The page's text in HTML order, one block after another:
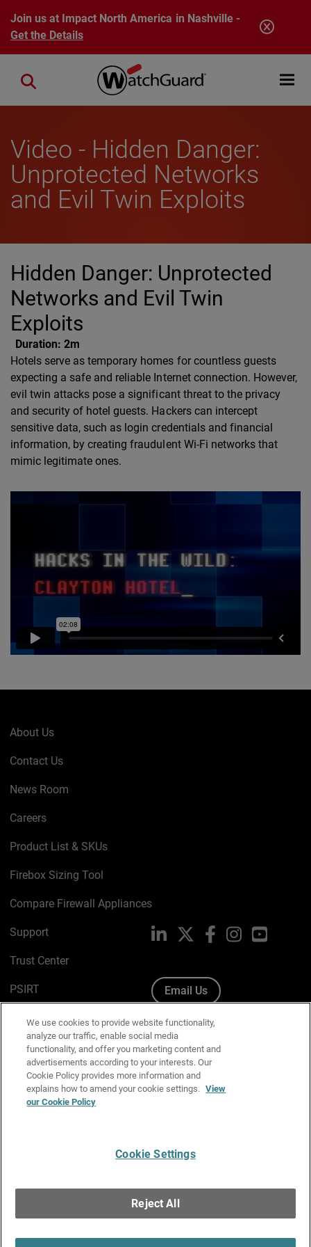
Skip to main content
Join us at Impact North America in Nashville -
Get the Details
Open
Close search
Video - Hidden Danger:
Unprotected Networks
and Evil Twin Exploits
Hidden Danger: Unprotected
Networks and Evil Twin
Exploits
Duration: 2m
Hotels serve as temporary homes for countless guests
expecting a safe and reliable Internet connection. However,
evil twin attacks pose a significant threat to the privacy
and security of hotel guests. Hackers can intercept
sensitive data, such as login credentials and financial
information, by creating fraudulent Wi-Fi networks that
mimic legitimate ones.
About Us
Contact Us
News Room
Careers
Product List & SKUs
Firebox Sizing Tool
Compare Firewall Appliances
Support
Trust Center
PSIRT
Cookie Policy
Privacy Policy
Media & Brand Kit
Manage Email Preferences
LinkedIn FacebookInstagramYouTube
Email Us
Copyright © 1996-2026 WatchGuard Technologies, Inc. All
Rights Reserved.
We use cookies to provide website functionality,
analyze our traffic, enable social media
functionality, and offer you marketing content and
advertisements according to your interests. Our
Cookie Policy provides more information and
explains how to amend your cookie settings. View
our Cookie Policy
Cookie Settings
Reject All